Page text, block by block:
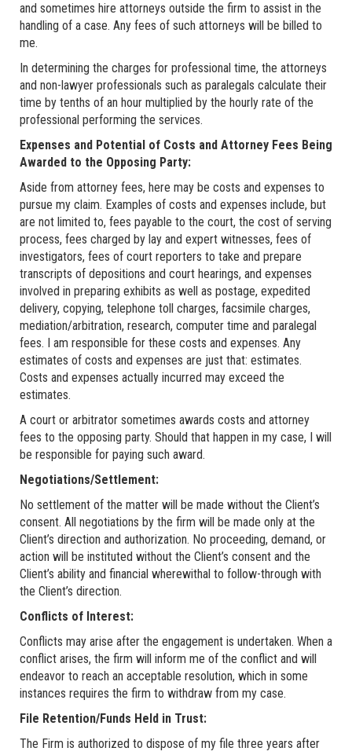
and sometimes hire attorneys outside the firm to assist in the
handling of a case. Any fees of such attorneys will be billed to
me.
In determining the charges for professional time, the attorneys
and non-lawyer professionals such as paralegals calculate their
time by tenths of an hour multiplied by the hourly rate of the
professional performing the services.
Expenses and Potential of Costs and Attorney Fees Being
Awarded to the Opposing Party:
Aside from attorney fees, here may be costs and expenses to
pursue my claim. Examples of costs and expenses include, but
are not limited to, fees payable to the court, the cost of serving
process, fees charged by lay and expert witnesses, fees of
investigators, fees of court reporters to take and prepare
transcripts of depositions and court hearings, and expenses
involved in preparing exhibits as well as postage, expedited
delivery, copying, telephone toll charges, facsimile charges,
mediation/arbitration, research, computer time and paralegal
fees. I am responsible for these costs and expenses. Any
estimates of costs and expenses are just that: estimates.
Costs and expenses actually incurred may exceed the
estimates.
A court or arbitrator sometimes awards costs and attorney
fees to the opposing party. Should that happen in my case, I will
be responsible for paying such award.
Negotiations/Settlement:
No settlement of the matter will be made without the Client’s
consent. All negotiations by the firm will be made only at the
Client’s direction and authorization. No proceeding, demand, or
action will be instituted without the Client’s consent and the
Client’s ability and financial wherewithal to follow-through with
the Client’s direction.
Conflicts of Interest:
Conflicts may arise after the engagement is undertaken. When a
conflict arises, the firm will inform me of the conflict and will
endeavor to reach an acceptable resolution, which in some
instances requires the firm to withdraw from my case.
File Retention/Funds Held in Trust:
The Firm is authorized to dispose of my file three years after